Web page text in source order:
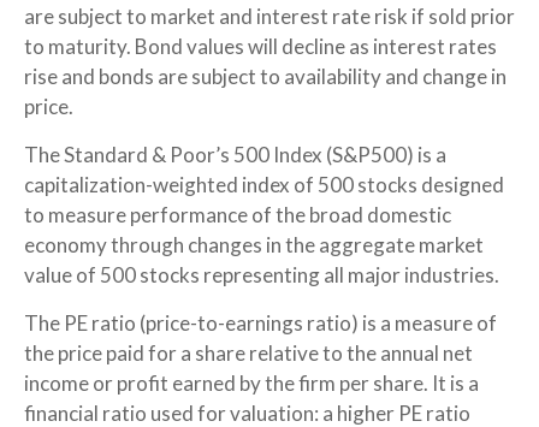
are subject to market and interest rate risk if sold prior
to maturity. Bond values will decline as interest rates
rise and bonds are subject to availability and change in
price.
The Standard & Poor’s 500 Index (S&P500) is a
capitalization-weighted index of 500 stocks designed
to measure performance of the broad domestic
economy through changes in the aggregate market
value of 500 stocks representing all major industries.
The PE ratio (price-to-earnings ratio) is a measure of
the price paid for a share relative to the annual net
income or profit earned by the firm per share. It is a
financial ratio used for valuation: a higher PE ratio